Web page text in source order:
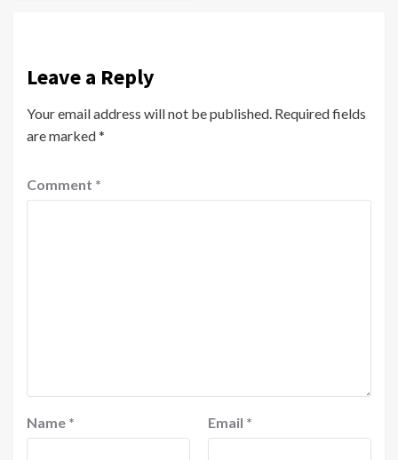
Leave a Reply
Your email address will not be published. Required fields
are marked*
Comment *
Name * Email *